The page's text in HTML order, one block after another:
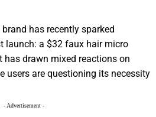
brand has recently sparked
launch: a $32 faux hair micro
has drawn mixed reactions on
users are questioning its necessity
- Advertisement -